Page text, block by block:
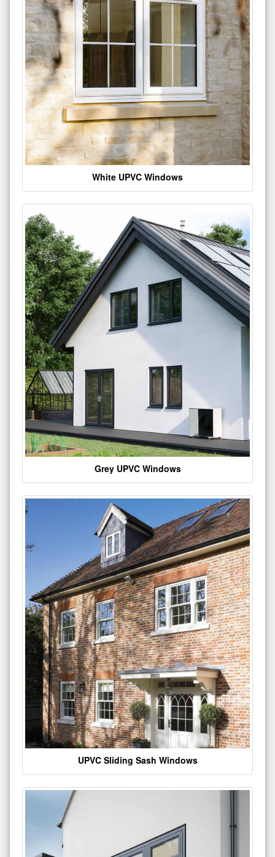
White UPVC Windows
Grey UPVC Windows
UPVC Sliding Sash Windows